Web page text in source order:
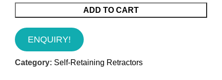
ADD TO CART
ENQUIRY!
Category: Self-Retaining Retractors